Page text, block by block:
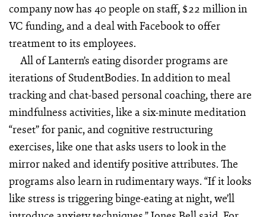
company now has 40 people on staff, $22 million in
VC funding, and a deal with Facebook to offer
treatment to its employees.
All of Lantern’s eating disorder programs are
iterations of StudentBodies. In addition to meal
tracking and chat-based personal coaching, there are
mindfulness activities, like a six-minute meditation
“reset” for panic, and cognitive restructuring
exercises, like one that asks users to look in the
mirror naked and identify positive attributes. The
programs also learn in rudimentary ways. “If it looks
like stress is triggering binge-eating at night, we’ll